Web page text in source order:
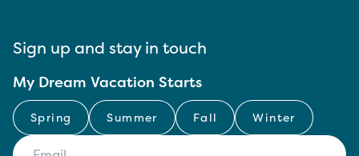
Sign up and stay in touch
My Dream Vacation Starts
Spring Summer Fall Winter